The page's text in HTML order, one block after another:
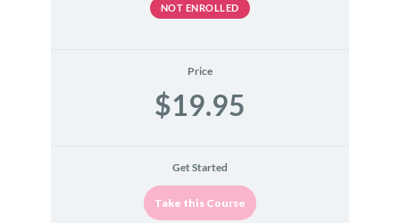
NOT ENROLLED
Price
$19.95
Get Started
Take this Course